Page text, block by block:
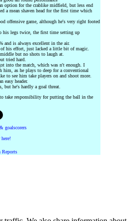
option for the crablike midfield, but less end
a mean shaven head for the first time which
offensive game, although he's very right footed
his legs twice, the first time setting up
and is always excellent in the air.
his effort, just lacked a little bit of magic.
but no shots to laugh at.
tried hard.
into the match, which was n't enough. I
as he plays to deep for a conventional
to see him take players on and shoot more.
easy header.
but he's hardly a goal threat.
take responsibility for putting the ball in the
goalscorers
Reports